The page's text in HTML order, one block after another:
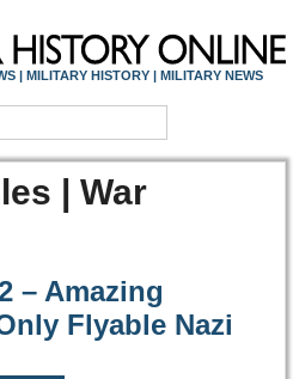
| MILITARY HISTORY | MILITARY NEWS
| War
– Amazing
Flyable Nazi